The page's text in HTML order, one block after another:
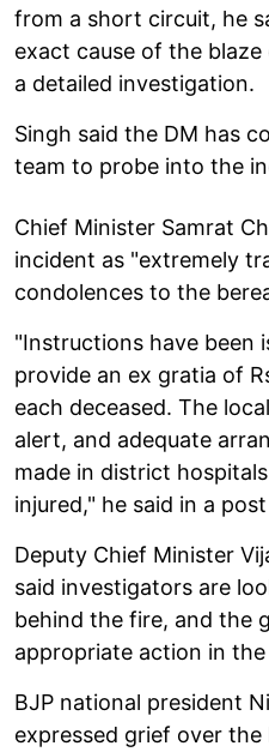
from a short circuit, he
exact cause of the
a detailed investigation.
Singh said the DM has
team to probe into the
Chief Minister Samrat
incident as "extremely
condolences to the
"Instructions have been
provide an ex gratia of
each deceased. The
alert, and adequate
made in district
injured," he said in a
Deputy Chief Minister
said investigators are
behind the fire, and the
appropriate action in
BJP national president
expressed grief over